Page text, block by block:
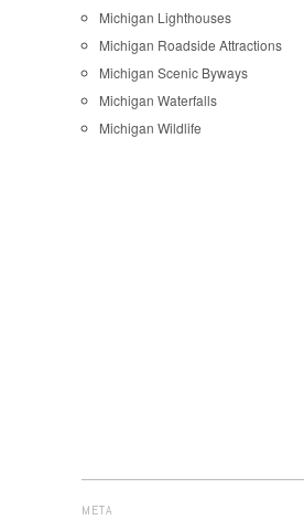
Michigan Lighthouses
Michigan Roadside Attractions
Michigan Scenic Byways
Michigan Waterfalls
Michigan Wildlife
META